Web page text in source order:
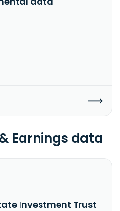
Earnings data
Investment Trust